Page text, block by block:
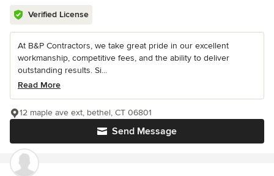
Verified License
At B&P Contractors, we take great pride in our excellent
workmanship, competitive fees, and the ability to deliver
outstanding results. Si...
Read More
Send Message
12 maple ave ext, bethel, CT 06801